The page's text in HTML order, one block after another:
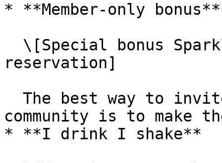
* **Member-only bonus**
reservation]
community is to make
* **I drink I shake**